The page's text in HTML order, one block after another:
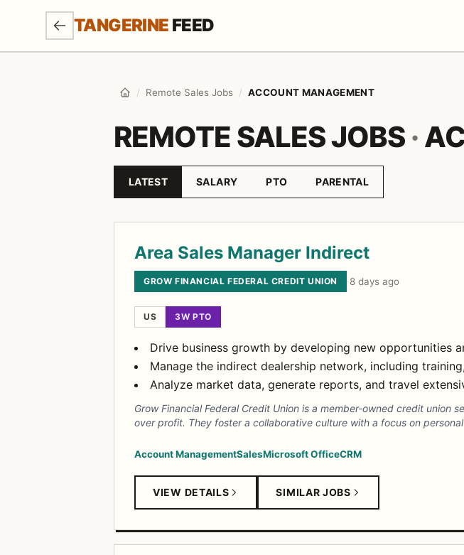
SKIP TO MAIN CONTENT
TANGERINE FEED
Home
/ Remote Sales Jobs / ACCOUNT MANAGEMENT
REMOTE SALES JOBS ·
Sort by
LATEST SALARY PTO PARENTAL
Area Sales Manager Indirect
GROW FINANCIAL FEDERAL CREDIT UNION ·8 days ago
US 3W PTO
Drive business growth by developing new opportunities
Manage the indirect dealership network, including
Analyze market data, generate reports, and travel
Grow Financial Federal Credit Union is a member-owned credit
over profit. They foster a collaborative culture with a focus on
Account ManagementSalesMicrosoft OfficeCRM
VIEW DETAILS SIMILAR JOBS